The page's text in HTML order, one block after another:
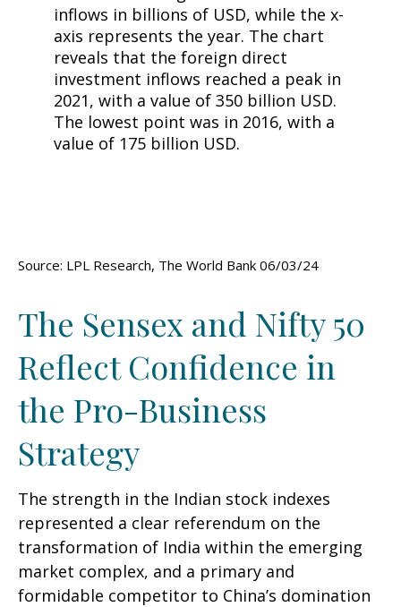
Source: LPL Research, The World Bank 06/03/24
The Sensex and Nifty 50
Reflect Confidence in
the Pro-Business
Strategy
The strength in the Indian stock indexes
represented a clear referendum on the
transformation of India within the emerging
market complex, and a primary and
formidable competitor to China’s domination